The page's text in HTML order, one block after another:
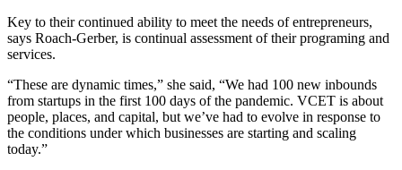
Key to their continued ability to meet the needs of entrepreneurs,
says Roach-Gerber, is continual assessment of their programing and
services.
“These are dynamic times,” she said, “We had 100 new inbounds
from startups in the first 100 days of the pandemic. VCET is about
people, places, and capital, but we’ve had to evolve in response to
the conditions under which businesses are starting and scaling
today.”